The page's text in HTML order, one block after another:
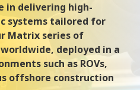
in delivering high-
systems tailored for
Matrix series of
deployed in a
such as ROVs,
offshore construction